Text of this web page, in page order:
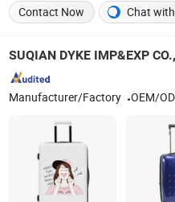
Contact Now
Chat
SUQIAN DYKE IMP&EXP
Manufacturer/Factory OEM/